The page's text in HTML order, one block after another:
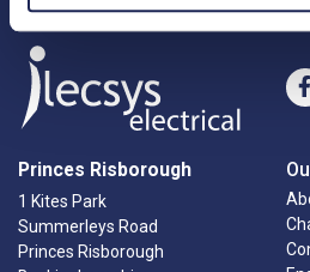
Princes Risborough
1 Kites Park
Summerleys Road
Princes Risborough